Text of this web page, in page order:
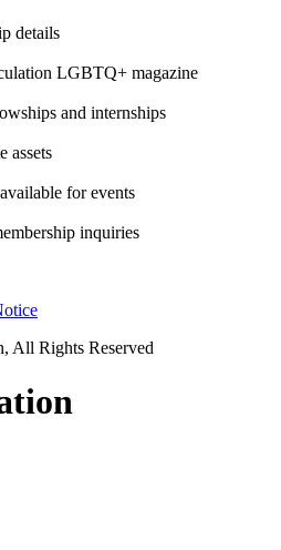
details
LGBTQ+ magazine
and internships
assets
for events
inquiries
All Rights Reserved